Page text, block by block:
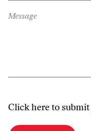
Message
Click here to